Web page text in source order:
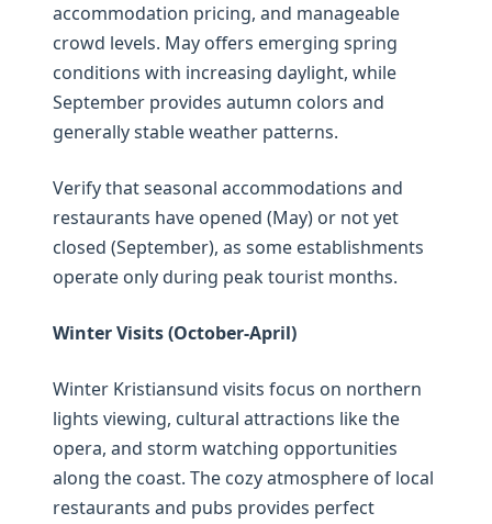
accommodation pricing, and manageable
crowd levels. May offers emerging spring
conditions with increasing daylight, while
September provides autumn colors and
generally stable weather patterns.
Verify that seasonal accommodations and
restaurants have opened (May) or not yet
closed (September), as some establishments
operate only during peak tourist months.
Winter Visits (October-April)
Winter Kristiansund visits focus on northern
lights viewing, cultural attractions like the
opera, and storm watching opportunities
along the coast. The cozy atmosphere of local
restaurants and pubs provides perfect